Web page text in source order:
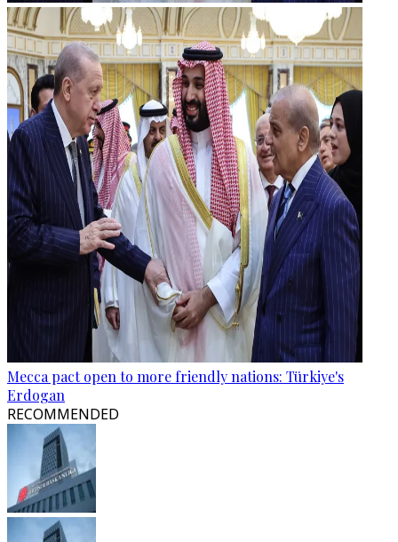
Mecca pact open to more friendly nations: Türkiye's
Erdogan
RECOMMENDED